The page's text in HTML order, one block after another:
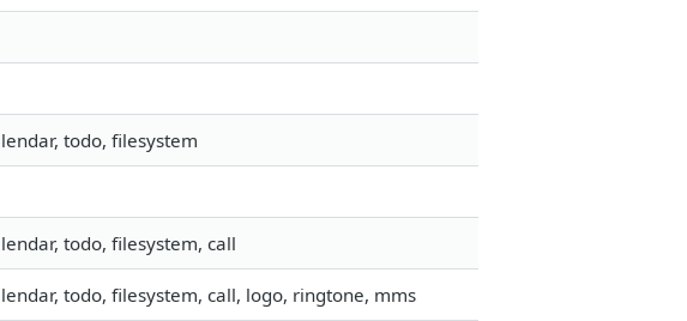
todo, filesystem
todo, filesystem, call
todo, filesystem, call, logo, ringtone, mms